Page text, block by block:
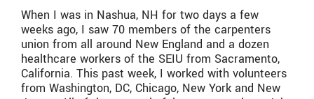
When I was in Nashua, NH for two days a few
weeks ago, I saw 70 members of the carpenters
union from all around New England and a dozen
healthcare workers of the SEIU from Sacramento,
California. This past week, I worked with volunteers
from Washington, DC, Chicago, New York and New